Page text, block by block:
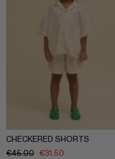
CHECKERED SHORTS
€45.00 €31.50